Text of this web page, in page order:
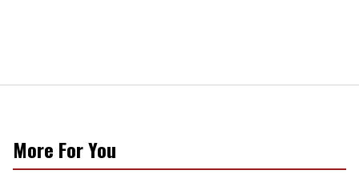
More For You